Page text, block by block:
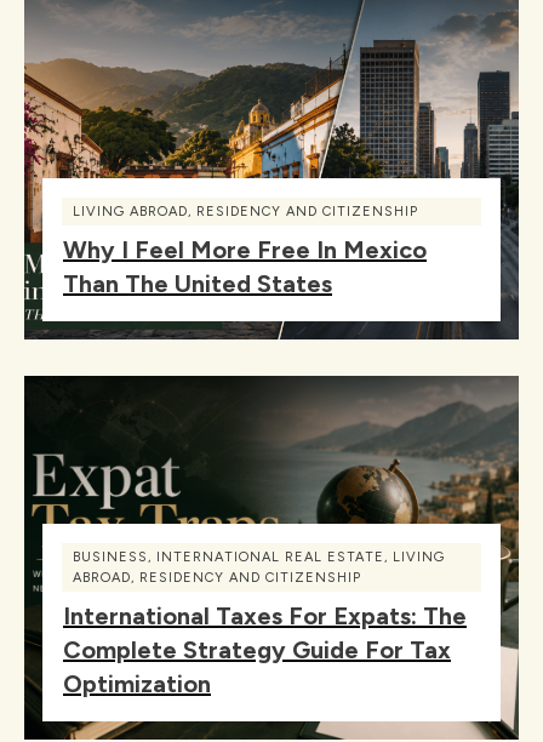
LIVING ABROAD, RESIDENCY AND CITIZENSHIP
Why I Feel More Free In Mexico
Than The United States
BUSINESS, INTERNATIONAL REAL ESTATE, LIVING
ABROAD, RESIDENCY AND CITIZENSHIP
International Taxes For Expats: The
Complete Strategy Guide For Tax
Optimization